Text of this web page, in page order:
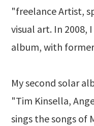
"freelance Artist,
visual art. In 2008,
album, with
My second solar
"Tim Kinsella,
sings the songs of